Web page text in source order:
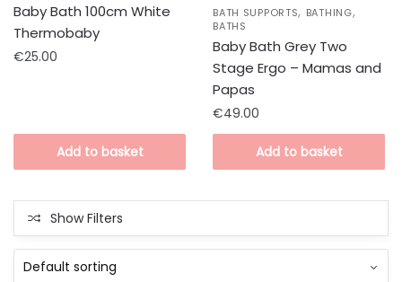
Baby Bath 100cm White
Thermobaby
€25.00
Add to basket
BATH SUPPORTS, BATHING,
BATHS
Baby Bath Grey Two
Stage Ergo – Mamas and
Papas
€49.00
Add to basket
Show Filters